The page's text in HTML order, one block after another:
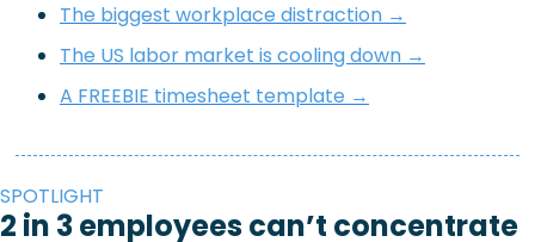
The biggest workplace distraction →
The US labor market is cooling down →
A FREEBIE timesheet template →
SPOTLIGHT